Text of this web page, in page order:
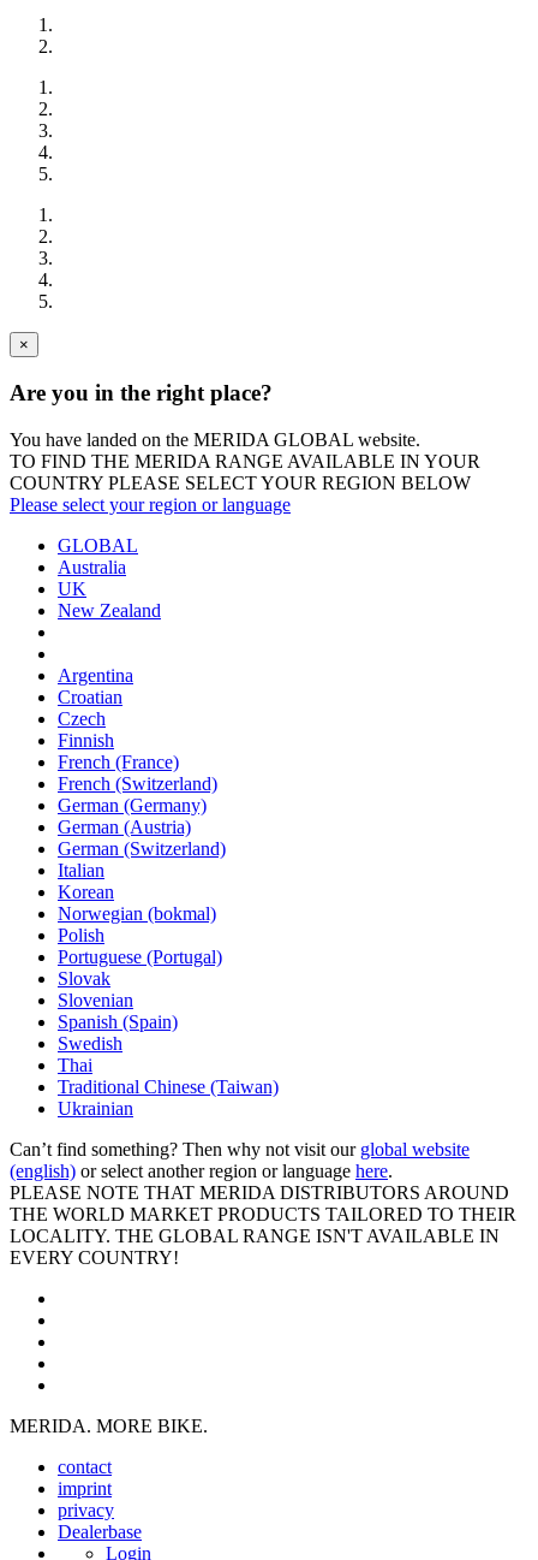
×
Are you in the right place?
You have landed on the MERIDA GLOBAL website.
TO FIND THE MERIDA RANGE AVAILABLE IN YOUR
COUNTRY PLEASE SELECT YOUR REGION BELOW
Please select your region or language
GLOBAL
Australia
UK
New Zealand
Argentina
Croatian
Czech
Finnish
French (France)
French (Switzerland)
German (Germany)
German (Austria)
German (Switzerland)
Italian
Korean
Norwegian (bokmal)
Polish
Portuguese (Portugal)
Slovak
Slovenian
Spanish (Spain)
Swedish
Thai
Traditional Chinese (Taiwan)
Ukrainian
Can’t find something? Then why not visit our global website
(english) or select another region or language here.
PLEASE NOTE THAT MERIDA DISTRIBUTORS AROUND
THE WORLD MARKET PRODUCTS TAILORED TO THEIR
LOCALITY. THE GLOBAL RANGE ISN'T AVAILABLE IN
EVERY COUNTRY!
MERIDA. MORE BIKE.
contact
imprint
privacy
Dealerbase
Login